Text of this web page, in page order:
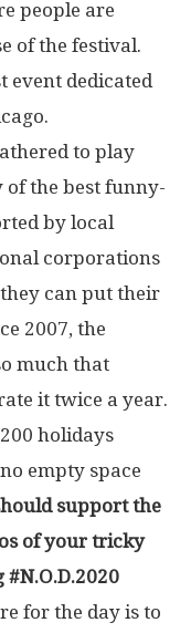
people are
of the festival.
event dedicated
to play
the best funny-
by local
corporations
can put their
2007, the
much that
it twice a year.
holidays
empty space
support the
of your tricky
for the day is to